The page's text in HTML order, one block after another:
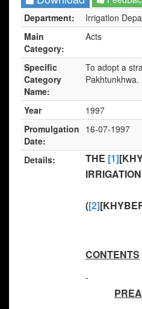
Department:
Irrigation
Main
Category:
Acts
Specific
Category
Name:
To adopt a
Pakhtunkhwa.
Year
1997
Promulgation
Date:
16-07-1997
Details: THE [1]
([2]
CONTENTS